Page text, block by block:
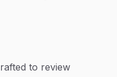
to review